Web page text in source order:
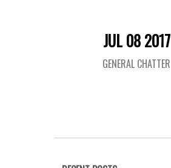
JUL 08 2017
GENERAL CHATTER